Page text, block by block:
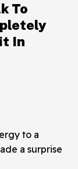
To
In
to a
a surprise